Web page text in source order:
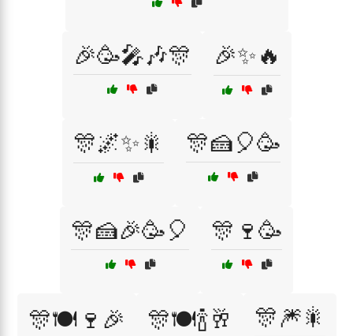
🎉🥳🎤🎶🎊 🎉✨🔥
🎊🌌✨🎇 🎊🍰🎈🥳
🎊🍰🎉🥳🎈 🎊🍷🥳
🎊🍽️🍷🎉 🎊🍽️🍾🥂 🎊🎆🎇